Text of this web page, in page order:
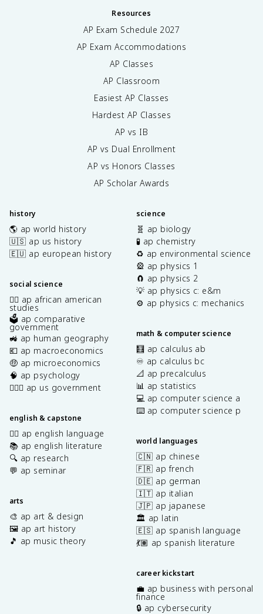
Resources
AP Exam Schedule 2027
AP Exam Accommodations
AP Classes
AP Classroom
Easiest AP Classes
Hardest AP Classes
AP vs IB
AP vs Dual Enrollment
AP vs Honors Classes
AP Scholar Awards
history
🌎 ap world history
🇺🇸 ap us history
🇪🇺 ap european history
social science
✊🏿 ap african american
studies
🗳️ ap comparative
government
🚜 ap human geography
💶 ap macroeconomics
🤑 ap microeconomics
🧠 ap psychology
👩🏾‍⚖️ ap us government
english & capstone
✍🏽 ap english language
📚 ap english literature
🔍 ap research
💬 ap seminar
arts
🎨 ap art & design
🖼️ ap art history
🎵 ap music theory
science
🧬 ap biology
🧪 ap chemistry
♻️ ap environmental science
🎡 ap physics 1
🧲 ap physics 2
💡 ap physics c: e&m
⚙️ ap physics c: mechanics
math & computer science
🧮 ap calculus ab
♾️ ap calculus bc
📐 ap precalculus
📊 ap statistics
💻 ap computer science a
⌨️ ap computer science p
world languages
🇨🇳 ap chinese
🇫🇷 ap french
🇩🇪 ap german
🇮🇹 ap italian
🇯🇵 ap japanese
🏛️ ap latin
🇪🇸 ap spanish language
💃🏽 ap spanish literature
career kickstart
💼 ap business with personal
finance
🔒 ap cybersecurity